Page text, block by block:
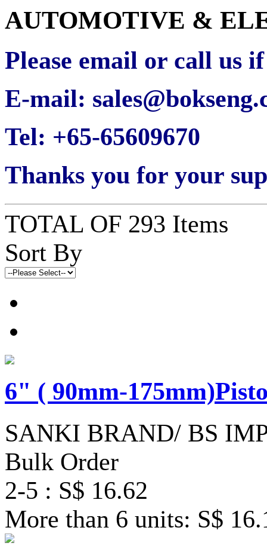
AUTOMOTIVE &
Please email or call us
E-mail:
Tel: +65-65609670
Thanks you for your
TOTAL OF 293 Items
Sort By
6" ( 90mm-
SANKI BRAND/ BS
Bulk Order
2-5 : S$ 16.62
More than 6 units: S$